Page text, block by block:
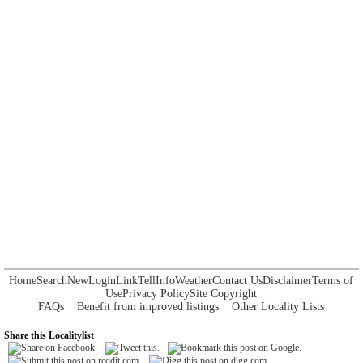
HomeSearchNewLoginLinkTellInfoWeatherContact UsDisclaimerTerms of
UsePrivacy PolicySite Copyright
FAQs
Benefit from improved listings Other Locality Lists
Share this Localitylist